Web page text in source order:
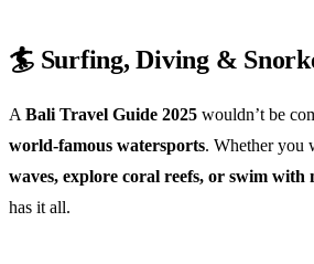
🏄 Surfing, Diving &
ABali Travel Guide 2025 wouldn’t be
world-famous watersports. Whether you
waves, explore coral reefs, or swim
has it all.